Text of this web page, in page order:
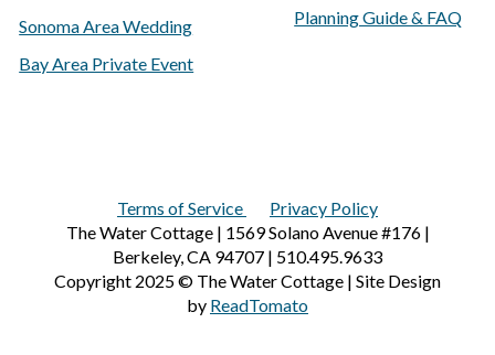
Sonoma Area Wedding
Bay Area Private Event
Planning Guide & FAQ
Terms of Service
Privacy Policy
The Water Cottage | 1569 Solano Avenue #176 |
Berkeley, CA 94707 | 510.495.9633
Copyright 2025 © The Water Cottage | Site Design
by ReadTomato